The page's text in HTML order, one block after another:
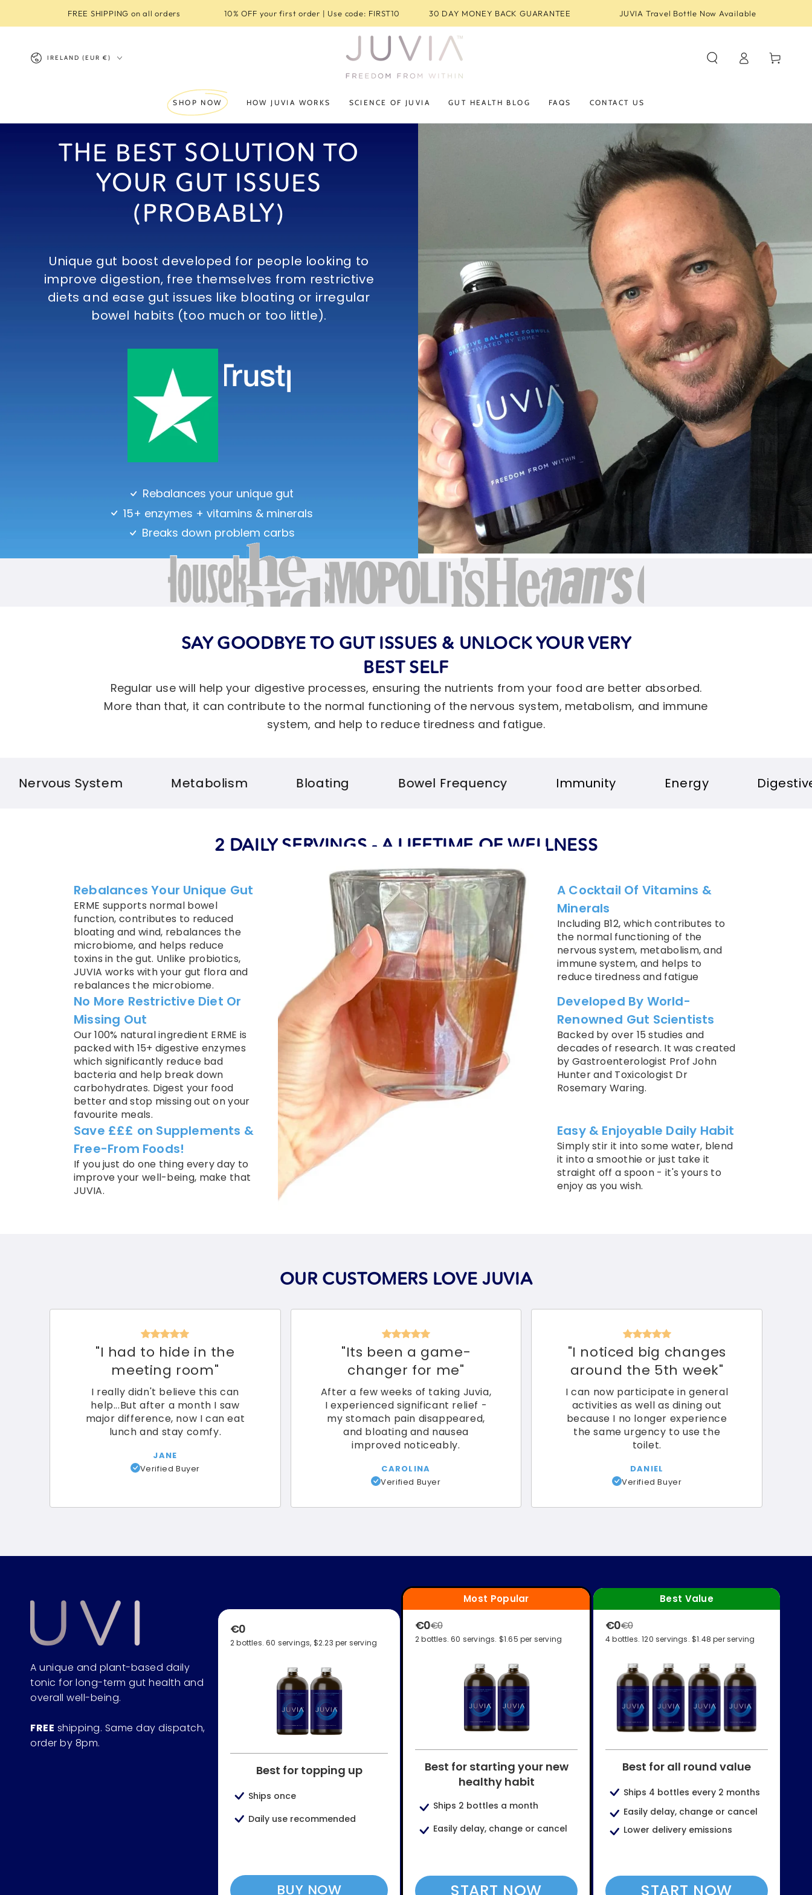
FREE SHIPPING on all orders 10% OFF your first order | Use code: FIRST10 30 DAY MONEY BACK GUARANTEE JUVIA Travel Bottle Now Available
Country/region
IRELAND (EUR €)
SHOP NOW HOW JUVIA WORKS SCIENCE OF JUVIA GUT HEALTH BLOG FAQS CONTACT US
in
Cart
THE BEST SOLUTION TO
YOUR GUT ISSUES
(PROBABLY)
Unique gut boost developed for people looking to
improve digestion, free themselves from restrictive
diets and ease gut issues like bloating or irregular
bowel habits (too much or too little).
Rebalances your unique gut
15+ enzymes + vitamins & minerals
Breaks down problem carbs
SAY GOODBYE TO GUT ISSUES & UNLOCK YOUR VERY
BEST SELF
Regular use will help your digestive processes, ensuring the nutrients from your food are better absorbed.
More than that, it can contribute to the normal functioning of the nervous system, metabolism, and immune
system, and help to reduce tiredness and fatigue.
Metabolism Bloating Bowel Frequency Immunity Energy Digestive health
2 DAILY SERVINGS - A LIFETIME OF WELLNESS
Rebalances Your Unique Gut
ERME supports normal bowel
function, contributes to reduced
bloating and wind, rebalances the
microbiome, and helps reduce
toxins in the gut. Unlike probiotics,
JUVIA works with your gut flora and
rebalances the microbiome.
A Cocktail Of Vitamins &
Minerals
Including B12, which contributes to
the normal functioning of the
nervous system, metabolism, and
immune system, and helps to
reduce tiredness and fatigue
No More Restrictive Diet Or
Missing Out
Our 100% natural ingredient ERME is
packed with 15+ digestive enzymes
which significantly reduce bad
bacteria and help break down
carbohydrates. Digest your food
better and stop missing out on your
favourite meals.
Developed By World-
Renowned Gut Scientists
Backed by over 15 studies and
decades of research. It was created
by Gastroenterologist Prof John
Hunter and Toxicologist Dr
Rosemary Waring.
Save £££ on Supplements &
Free-From Foods!
If you just do one thing every day to
improve your well-being, make that
JUVIA.
Easy & Enjoyable Daily Habit
Simply stir it into some water, blend
it into a smoothie or just take it
straight off a spoon - it's yours to
enjoy as you wish.
OUR CUSTOMERS LOVE JUVIA
"I had to hide in the
meeting room"
I really didn't believe this can
help...But after a month I saw
major difference, now I can eat
lunch and stay comfy.
JANE
Verified Buyer
"Its been a game-
changer for me"
After a few weeks of taking Juvia,
I experienced significant relief -
my stomach pain disappeared,
and bloating and nausea
improved noticeably.
CAROLINA
Verified Buyer
"I noticed big changes
around the 5th week"
I can now participate in general
activities as well as dining out
because I no longer experience
the same urgency to use the
toilet.
DANIEL
Verified Buyer
A unique and plant-based daily
tonic for long-term gut health and
overall well-being.
FREE shipping. Same day dispatch,
order by 8pm.
€0
2 bottles. 60 servings, $2.23 per serving
Best for topping up
Ships once
Daily use recommended
BUY NOW
Most Popular
€0€0
2 bottles. 60 servings. $1.65 per serving
Best for starting your new
healthy habit
Ships 2 bottles a month
Easily delay, change or cancel
START NOW
Best Value
€0€0
4 bottles. 120 servings. $1.48 per serving
Best for all round value
Ships 4 bottles every 2 months
Easily delay, change or cancel
Lower delivery emissions
START NOW